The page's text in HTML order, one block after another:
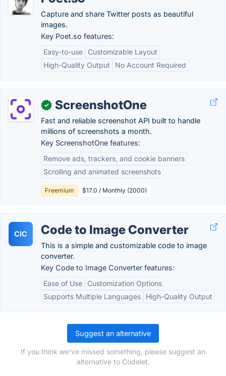
Capture and share Twitter posts as beautiful
images.
Key Poet.so features:
Easy-to-use
Customizable Layout
High-Quality Output
No Account Required
✓ ScreenshotOne
Fast and reliable screenshot API built to handle
millions of screenshots a month.
Key ScreenshotOne features:
Remove ads, trackers, and cookie banners
Scrolling and animated screenshots
Freemium $17.0 / Monthly (2000)
CIC Code to Image Converter
This is a simple and customizable code to image
converter.
Key Code to Image Converter features:
Ease of Use
Customization Options
Supports Multiple Languages
High-Quality Output
Suggest an alternative
If you think we've missed something, please suggest an
alternative to Codelet.